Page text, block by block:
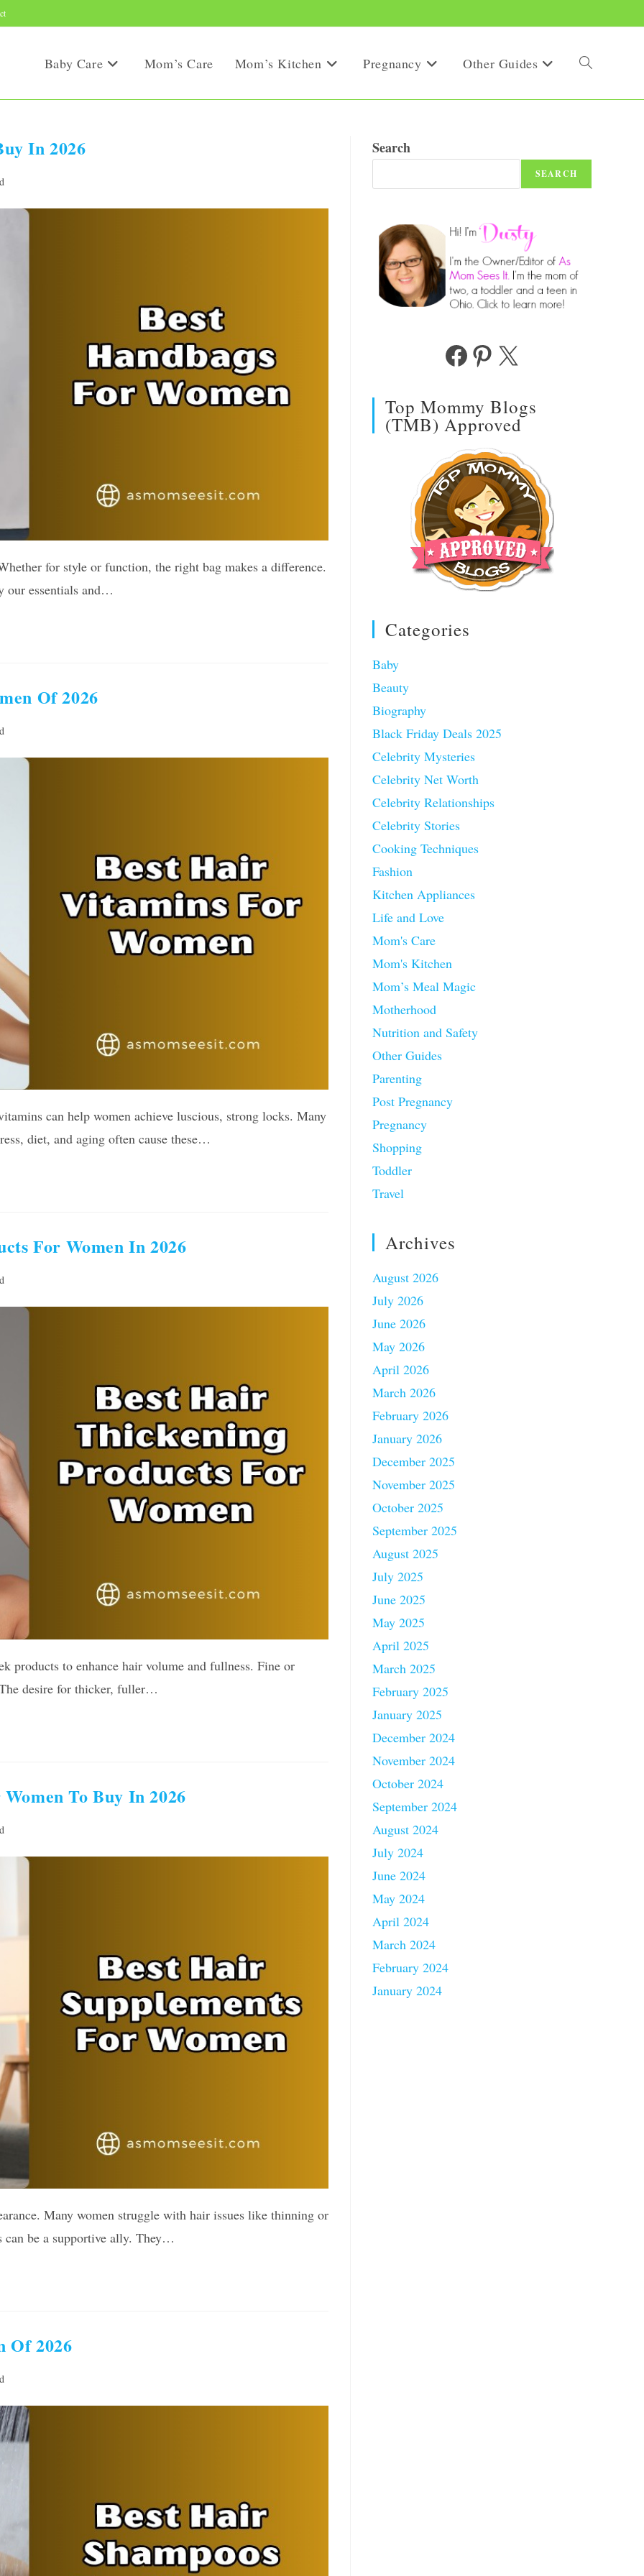
Baby Care Mom’s Care Mom’s Kitchen Pregnancy Other Guides Toggle
In 2026
for style or function, the right bag makes a difference.
our essentials and…
Of 2026
can help women achieve luscious, strong locks. Many
diet, and aging often cause these…
For Women In 2026
products to enhance hair volume and fullness. Fine or
desire for thicker, fuller…
To Buy In 2026
Many women struggle with hair issues like thinning or
can be a supportive ally. They…
Of 2026
Search
SEARCH
FacebookPinterest
X
Top Mommy Blogs
(TMB) Approved
Categories
Baby
Beauty
Biography
Black Friday Deals 2025
Celebrity Mysteries
Celebrity Net Worth
Celebrity Relationships
Celebrity Stories
Cooking Techniques
Fashion
Kitchen Appliances
Life and Love
Mom's Care
Mom's Kitchen
Mom’s Meal Magic
Motherhood
Nutrition and Safety
Other Guides
Parenting
Post Pregnancy
Pregnancy
Shopping
Toddler
Travel
Archives
August 2026
July 2026
June 2026
May 2026
April 2026
March 2026
February 2026
January 2026
December 2025
November 2025
October 2025
September 2025
August 2025
July 2025
June 2025
May 2025
April 2025
March 2025
February 2025
January 2025
December 2024
November 2024
October 2024
September 2024
August 2024
July 2024
June 2024
May 2024
April 2024
March 2024
February 2024
January 2024